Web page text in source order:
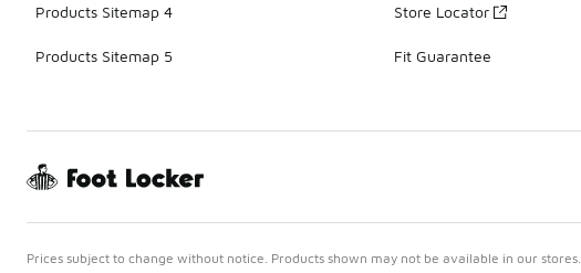
Products Sitemap 4
Products Sitemap 5
Store Locator
Fit Guarantee
Prices subject to change without notice. Products shown may not be available in our stores.